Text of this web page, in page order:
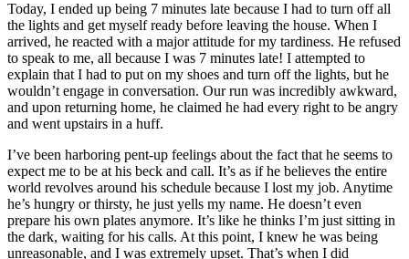
Today, I ended up being 7 minutes late because I had to turn off all
the lights and get myself ready before leaving the house. When I
arrived, he reacted with a major attitude for my tardiness. He refused
to speak to me, all because I was 7 minutes late! I attempted to
explain that I had to put on my shoes and turn off the lights, but he
wouldn’t engage in conversation. Our run was incredibly awkward,
and upon returning home, he claimed he had every right to be angry
and went upstairs in a huff.
I’ve been harboring pent-up feelings about the fact that he seems to
expect me to be at his beck and call. It’s as if he believes the entire
world revolves around his schedule because I lost my job. Anytime
he’s hungry or thirsty, he just yells my name. He doesn’t even
prepare his own plates anymore. It’s like he thinks I’m just sitting in
the dark, waiting for his calls. At this point, I knew he was being
unreasonable, and I was extremely upset. That’s when I did